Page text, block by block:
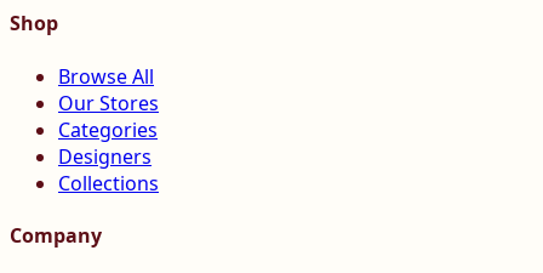
Shop
Browse All
Our Stores
Categories
Designers
Collections
Company